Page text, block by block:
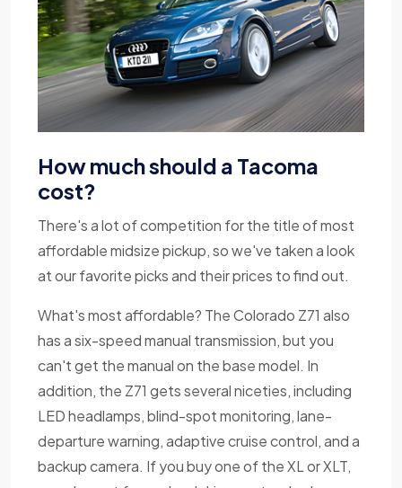
How much should a Tacoma
cost?
There's a lot of competition for the title of most
affordable midsize pickup, so we've taken a look
at our favorite picks and their prices to find out.
What's most affordable? The Colorado Z71 also
has a six-speed manual transmission, but you
can't get the manual on the base model. In
addition, the Z71 gets several niceties, including
LED headlamps, blind-spot monitoring, lane-
departure warning, adaptive cruise control, and a
backup camera. If you buy one of the XL or XLT,